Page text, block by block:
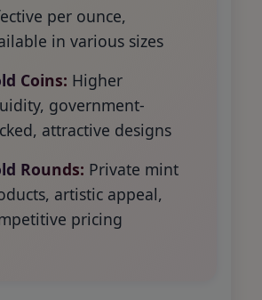
per ounce,
in various sizes
Coins: Higher
government-
attractive designs
Rounds: Private mint
artistic appeal,
pricing